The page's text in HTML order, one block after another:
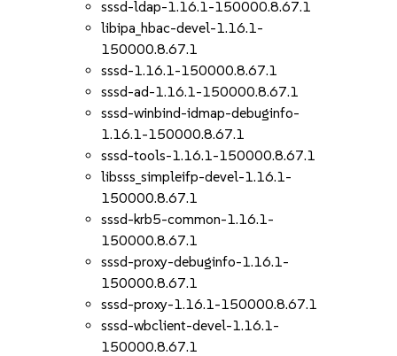
sssd-ldap-1.16.1-150000.8.67.1
libipa_hbac-devel-1.16.1-
150000.8.67.1
sssd-1.16.1-150000.8.67.1
sssd-ad-1.16.1-150000.8.67.1
sssd-winbind-idmap-debuginfo-
1.16.1-150000.8.67.1
sssd-tools-1.16.1-150000.8.67.1
libsss_simpleifp-devel-1.16.1-
150000.8.67.1
sssd-krb5-common-1.16.1-
150000.8.67.1
sssd-proxy-debuginfo-1.16.1-
150000.8.67.1
sssd-proxy-1.16.1-150000.8.67.1
sssd-wbclient-devel-1.16.1-
150000.8.67.1